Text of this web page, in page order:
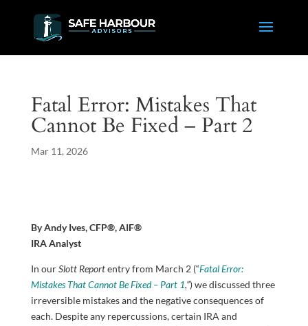
Fatal Error: Mistakes That
Cannot Be Fixed – Part 2
Mar 11, 2026
By Andy Ives, CFP®, AIF®
IRA Analyst
In ourSlott Reportentry from March 2 (“Fatal Error:
Mistakes That Cannot Be Fixed – Part 1,”) we discussed three
irreversible mistakes and the negative consequences of
each. Despite any repercussions, certain IRA and